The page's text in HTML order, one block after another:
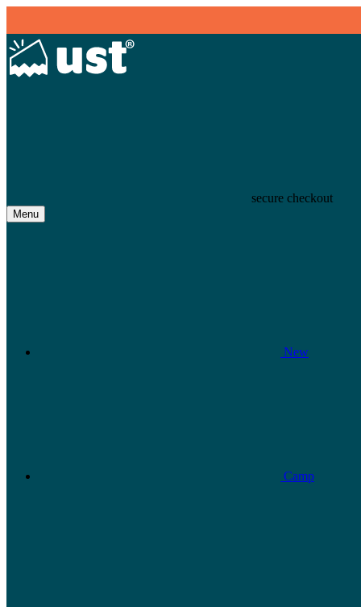
secure checkout
Menu
New
Camp